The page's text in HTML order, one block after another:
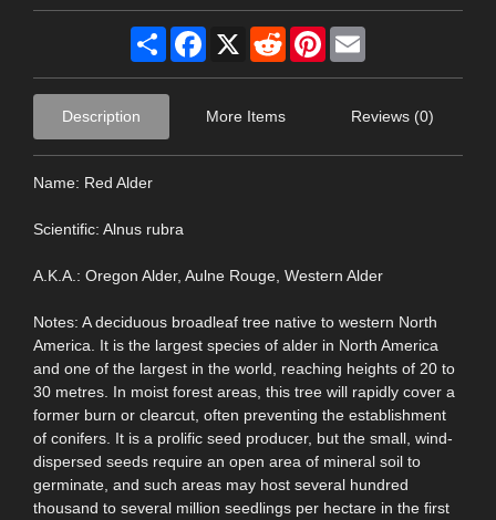
Share Facebook
X RedditPinterest
Description More Items Reviews (0)
Name: Red Alder
Scientific: Alnus rubra
A.K.A.: Oregon Alder, Aulne Rouge, Western Alder
Notes: A deciduous broadleaf tree native to western North
America. It is the largest species of alder in North America
and one of the largest in the world, reaching heights of 20 to
30 metres. In moist forest areas, this tree will rapidly cover a
former burn or clearcut, often preventing the establishment
of conifers. It is a prolific seed producer, but the small, wind-
dispersed seeds require an open area of mineral soil to
germinate, and such areas may host several hundred
thousand to several million seedlings per hectare in the first